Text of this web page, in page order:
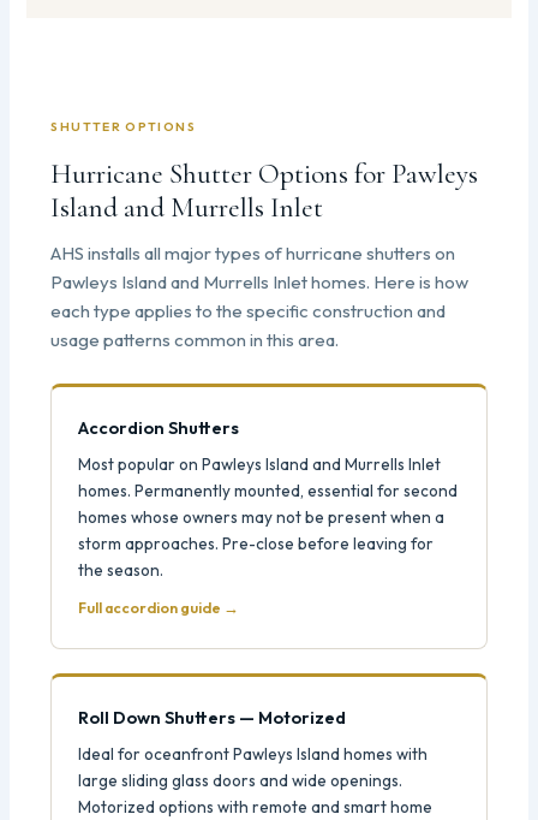
SHUTTER OPTIONS
Hurricane Shutter Options for Pawleys
Island and Murrells Inlet
AHS installs all major types of hurricane shutters on
Pawleys Island and Murrells Inlet homes. Here is how
each type applies to the specific construction and
usage patterns common in this area.
Accordion Shutters
Most popular on Pawleys Island and Murrells Inlet
homes. Permanently mounted, essential for second
homes whose owners may not be present when a
storm approaches. Pre-close before leaving for
the season.
Full accordion guide →
Roll Down Shutters — Motorized
Ideal for oceanfront Pawleys Island homes with
large sliding glass doors and wide openings.
Motorized options with remote and smart home